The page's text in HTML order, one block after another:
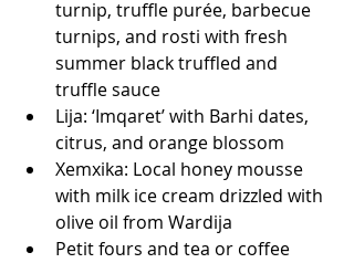
turnip, truffle purée, barbecue
turnips, and rosti with fresh
summer black truffled and
truffle sauce
Lija: ‘Imqaret’ with Barhi dates,
citrus, and orange blossom
Xemxika: Local honey mousse
with milk ice cream drizzled with
olive oil from Wardija
Petit fours and tea or coffee